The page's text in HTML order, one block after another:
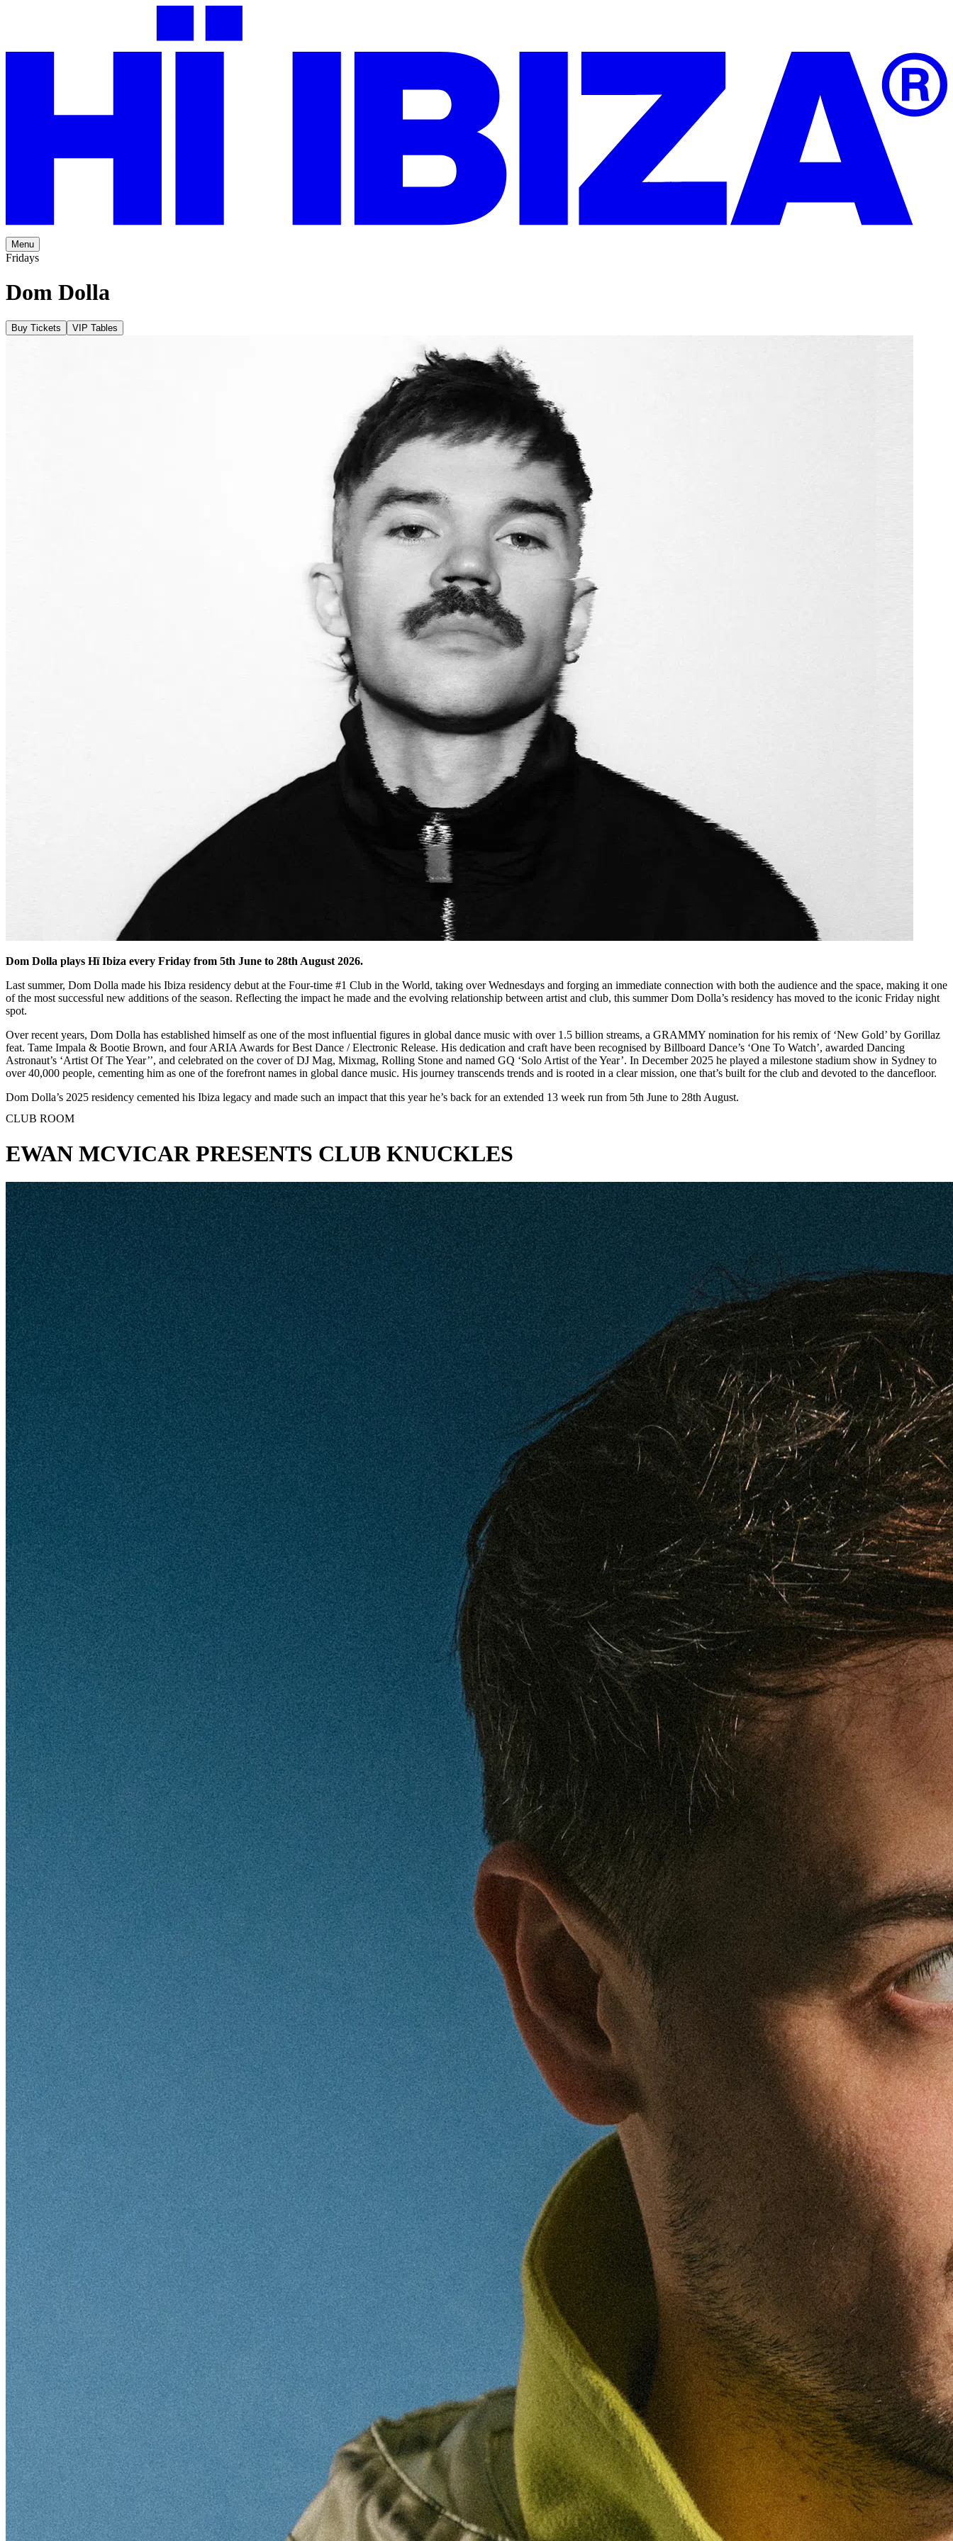
Menu
Fridays
Dom Dolla
Buy Tickets VIP Tables
Dom Dolla plays Hï Ibiza every Friday from 5th June to 28th August 2026.
Last summer, Dom Dolla made his Ibiza residency debut at the Four-time #1 Club in the World, taking over Wednesdays and forging an immediate connection with both the audience and the space, making it one
of the most successful new additions of the season. Reflecting the impact he made and the evolving relationship between artist and club, this summer Dom Dolla’s residency has moved to the iconic Friday night
spot.
Over recent years, Dom Dolla has established himself as one of the most influential figures in global dance music with over 1.5 billion streams, a GRAMMY nomination for his remix of ‘New Gold’ by Gorillaz
feat. Tame Impala & Bootie Brown, and four ARIA Awards for Best Dance / Electronic Release. His dedication and craft have been recognised by Billboard Dance’s ‘One To Watch’, awarded Dancing
Astronaut’s ‘Artist Of The Year’’, and celebrated on the cover of DJ Mag, Mixmag, Rolling Stone and named GQ ‘Solo Artist of the Year’. In December 2025 he played a milestone stadium show in Sydney to
over 40,000 people, cementing him as one of the forefront names in global dance music. His journey transcends trends and is rooted in a clear mission, one that’s built for the club and devoted to the dancefloor.
Dom Dolla’s 2025 residency cemented his Ibiza legacy and made such an impact that this year he’s back for an extended 13 week run from 5th June to 28th August.
CLUB ROOM
EWAN MCVICAR PRESENTS CLUB KNUCKLES